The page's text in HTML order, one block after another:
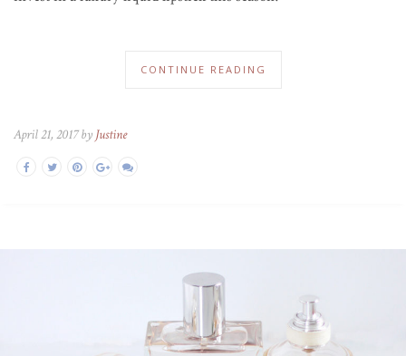
CONTINUE READING
April 21, 2017 by Justine